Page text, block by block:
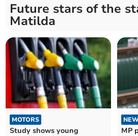
Future stars of the
Matilda
MOTORS
Study shows young
MP